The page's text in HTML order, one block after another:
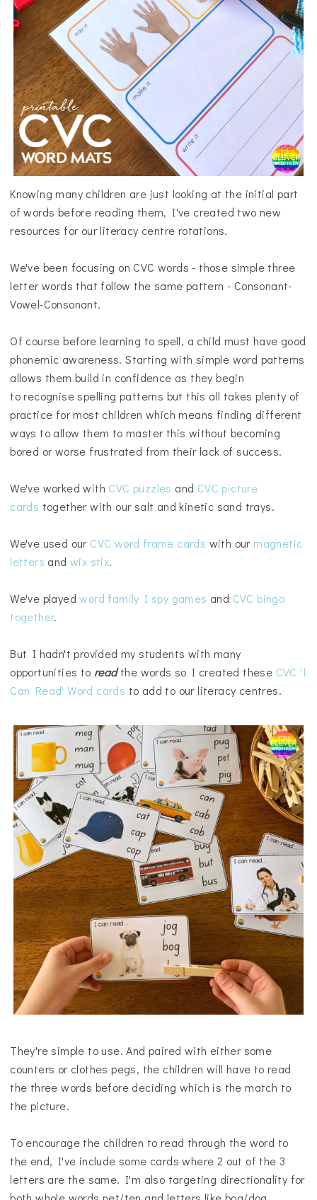
Knowing many children are just looking at the initial part
of words before reading them, I've created two new
resources for our literacy centre rotations.
We've been focusing on CVC words - those simple three
letter words that follow the same pattern - Consonant-
Vowel-Consonant.
Of course before learning to spell, a child must have good
phonemic awareness. Starting with simple word patterns
allows them build in confidence as they begin
torecognise spelling patterns but this all takes plenty of
practice for most children which means finding different
ways to allow them to master this without becoming
bored or worse frustrated from their lack of success.
We've worked with CVC puzzles and CVC picture
cards together with our salt and kinetic sand trays.
We've used our CVC word frame cards with our magnetic
letters andwix stix.
We've playedword family I spy games and CVC bingo
together.
But I hadn't provided my students with many
opportunities to readthe words so I created these CVC 'I
Can Read' Word cards to add to our literacy centres.
They're simple to use. And paired with either some
counters or clothes pegs, the children will have to read
the three words before deciding which is the match to
the picture.
To encourage the children to read through the word to
the end, I've include some cards where 2 out of the 3
letters are the same. I'm also targeting directionality for